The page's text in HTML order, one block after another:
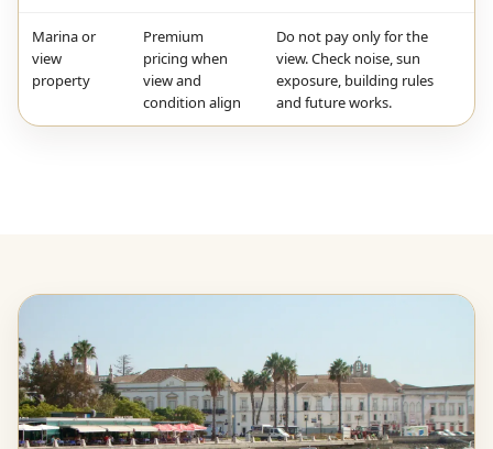
Marina or
view
property
Premium
pricing when
view and
condition align
Do not pay only for the
view. Check noise, sun
exposure, building rules
and future works.